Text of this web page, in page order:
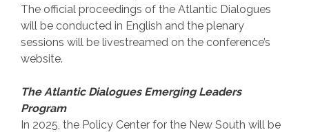
The official proceedings of the Atlantic Dialogues
will be conducted in English and the plenary
sessions will be livestreamed on the conference’s
website.
The Atlantic Dialogues Emerging Leaders
Program
In 2025, the Policy Center for the New South will be